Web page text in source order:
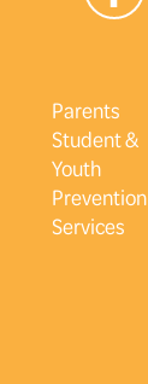
Parents
Student &
Youth
Prevention
Services